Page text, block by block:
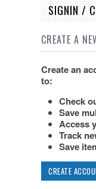
SIGNIN /
CREATE A
Create an
to:
Check
Save
Access
Track
Save
CREATE